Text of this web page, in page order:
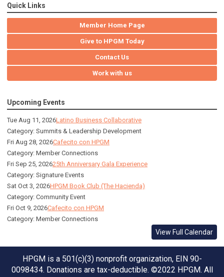
Quick Links
Member Home Page
Give to HPGM Today
Contact Us
Work with us
Upcoming Events
Tue Aug 11, 2026Latino Business Collaborative
Category: Summits & Leadership Development
Fri Aug 28, 2026Cafecito con HPGM
Category: Member Connections
Fri Sep 25, 202625th Anniversary Gala Experience
Category: Signature Events
Sat Oct 3, 2026HPGM Book Club (The Hacienda)
Category: Community Event
Fri Oct 9, 2026Cafecito con HPGM
Category: Member Connections
View Full Calendar
HPGM is a 501(c)(3) nonprofit organization, EIN 90-
0098434. Donations are tax-deductible. ©2022 HPGM. All